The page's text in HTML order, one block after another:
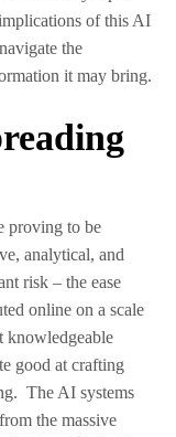
of this AI
the
it may bring.
proving to be
analytical, and
risk – the ease
online on a scale
knowledgeable
good at crafting
The AI systems
the massive